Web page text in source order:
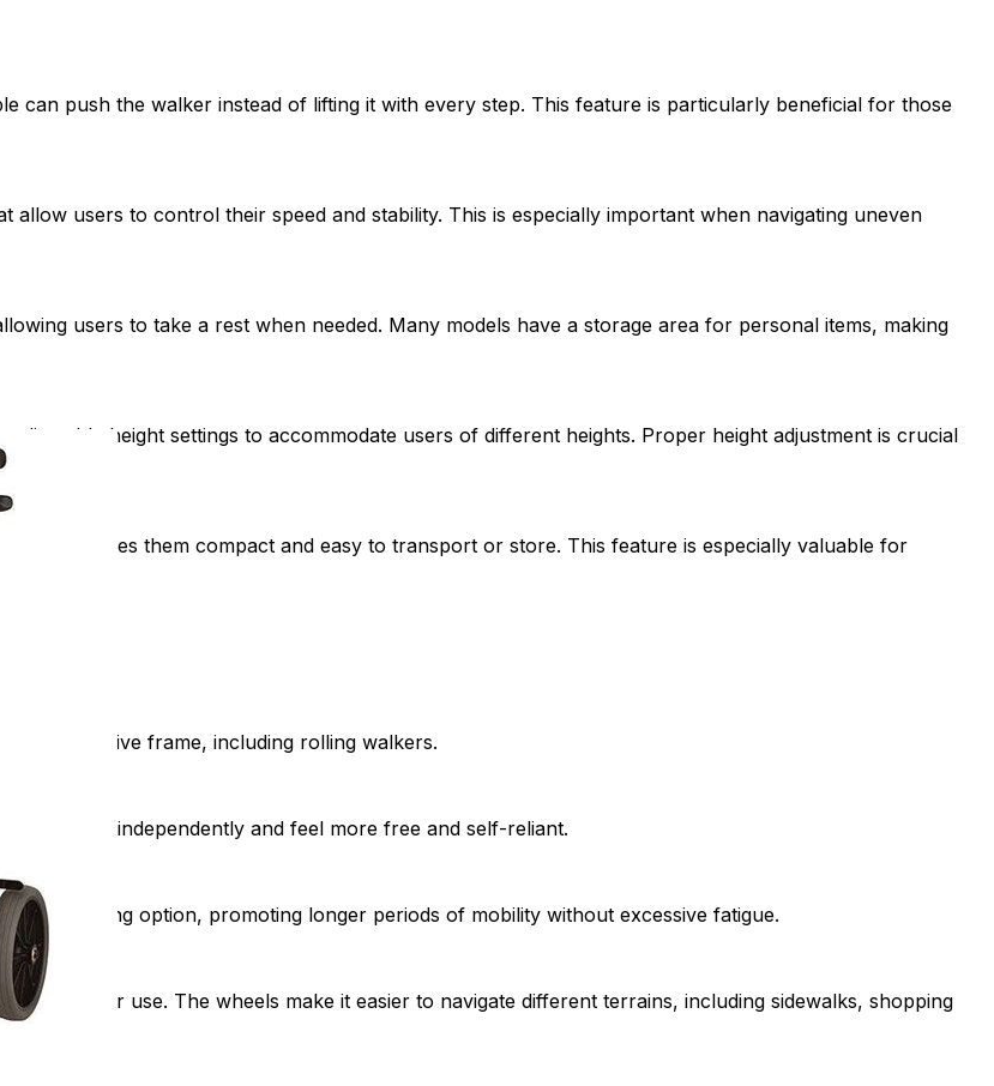
can push the walker instead of lifting it with every step. This feature is particularly beneficial for those
users to control their speed and stability. This is especially important when navigating uneven
users to take a rest when needed. Many models have a storage area for personal items, making
height settings to accommodate users of different heights. Proper height adjustment is crucial
which makes them compact and easy to transport or store. This feature is especially valuable for
supportive frame, including rolling walkers.
move independently and feel more free and self-reliant.
resting option, promoting longer periods of mobility without excessive fatigue.
outdoor use. The wheels make it easier to navigate different terrains, including sidewalks, shopping